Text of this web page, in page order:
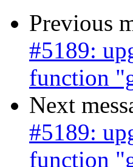
Previous
#5189:
function
Next
#5189:
function